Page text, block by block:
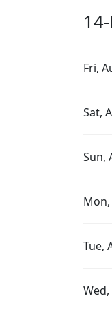
Fri,
Sat,
Sun,
Tue,